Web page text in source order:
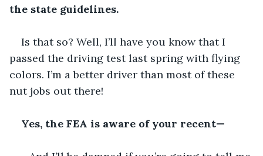
the state guidelines.
Is that so? Well, I’ll have you know that I
passed the driving test last spring with flying
colors. I’m a better driver than most of these
nut jobs out there!
Yes, the FEA is aware of your recent—